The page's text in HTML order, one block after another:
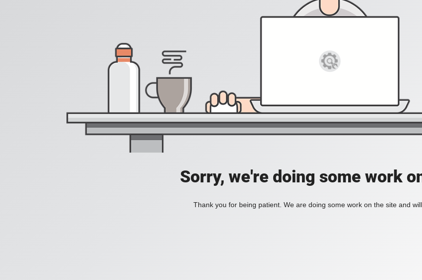
Sorry, we're doing some work
Thank you for being patient. We are doing some work on the site and